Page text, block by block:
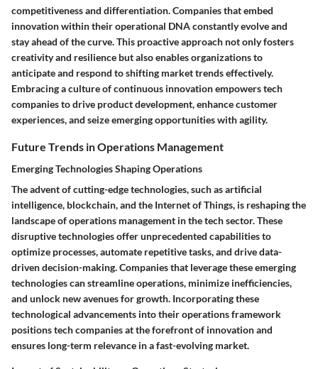
competitiveness and differentiation. Companies that embed
innovation within their operational DNA constantly evolve and
stay ahead of the curve. This proactive approach not only fosters
creativity and resilience but also enables organizations to
anticipate and respond to shifting market trends effectively.
Embracing a culture of continuous innovation empowers tech
companies to drive product development, enhance customer
experiences, and seize emerging opportunities with agility.
Future Trends in Operations Management
Emerging Technologies Shaping Operations
The advent of cutting-edge technologies, such as artificial
intelligence, blockchain, and the Internet of Things, is reshaping the
landscape of operations management in the tech sector. These
disruptive technologies offer unprecedented capabilities to
optimize processes, automate repetitive tasks, and drive data-
driven decision-making. Companies that leverage these emerging
technologies can streamline operations, minimize inefficiencies,
and unlock new avenues for growth. Incorporating these
technological advancements into their operations framework
positions tech companies at the forefront of innovation and
ensures long-term relevance in a fast-evolving market.